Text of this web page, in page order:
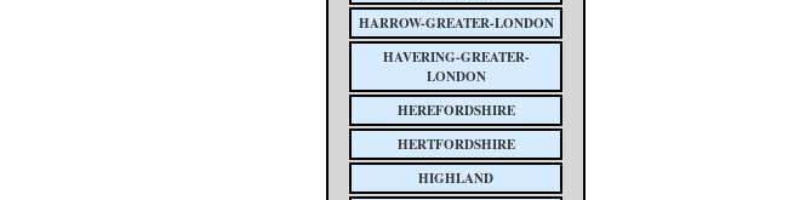
HARROW-GREATER-LONDON
HAVERING-GREATER-
LONDON
HEREFORDSHIRE
HERTFORDSHIRE
HIGHLAND